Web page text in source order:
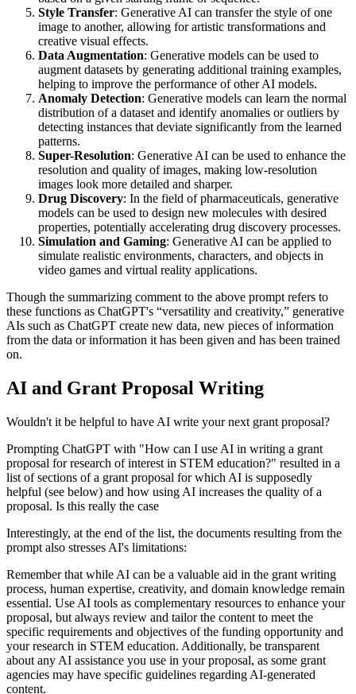
Style Transfer: Generative AI can transfer the style of one
image to another, allowing for artistic transformations and
creative visual effects.
Data Augmentation: Generative models can be used to
augment datasets by generating additional training examples,
helping to improve the performance of other AI models.
Anomaly Detection: Generative models can learn the normal
distribution of a dataset and identify anomalies or outliers by
detecting instances that deviate significantly from the learned
patterns.
Super-Resolution: Generative AI can be used to enhance the
resolution and quality of images, making low-resolution
images look more detailed and sharper.
Drug Discovery: In the field of pharmaceuticals, generative
models can be used to design new molecules with desired
properties, potentially accelerating drug discovery processes.
Simulation and Gaming: Generative AI can be applied to
simulate realistic environments, characters, and objects in
video games and virtual reality applications.
Though the summarizing comment to the above prompt refers to
these functions as ChatGPT's “versatility and creativity,” generative
AIs such as ChatGPT create new data, new pieces of information
from the data or information it has been given and has been trained
on.
AI and Grant Proposal Writing
Wouldn't it be helpful to have AI write your next grant proposal?
Prompting ChatGPT with "How can I use AI in writing a grant
proposal for research of interest in STEM education?" resulted in a
list of sections of a grant proposal for which AI is supposedly
helpful (see below) and how using AI increases the quality of a
proposal. Is this really the case
Interestingly, at the end of the list, the documents resulting from the
prompt also stresses AI's limitations:
Remember that while AI can be a valuable aid in the grant writing
process, human expertise, creativity, and domain knowledge remain
essential. Use AI tools as complementary resources to enhance your
proposal, but always review and tailor the content to meet the
specific requirements and objectives of the funding opportunity and
your research in STEM education. Additionally, be transparent
about any AI assistance you use in your proposal, as some grant
agencies may have specific guidelines regarding AI-generated
content.